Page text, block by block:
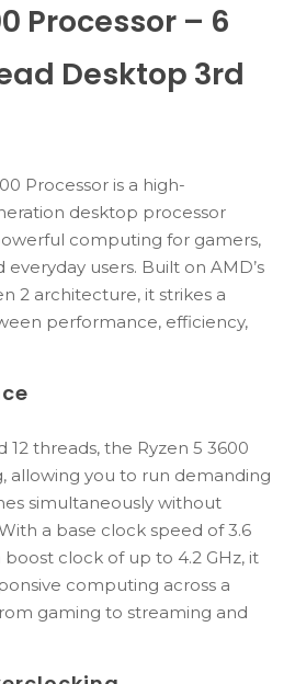
Processor – 6
Desktop 3rd
Processor is a high-
desktop processor
computing for gamers,
users. Built on AMD’s
2 architecture, it strikes a
performance, efficiency,
12 threads, the Ryzen 5 3600
allowing you to run demanding
simultaneously without
a base clock speed of 3.6
clock of up to 4.2 GHz, it
computing across a
gaming to streaming and